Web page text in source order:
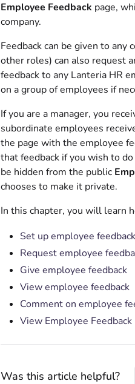
Employee Feedback page,
company.
Feedback can be given to any
other roles) can also request
feedback to any Lanteria HR
on a group of employees if
If you are a manager, you
subordinate employees
the page with the employee
that feedback if you wish to
be hidden from the public
chooses to make it private.
In this chapter, you will learn
Set up employee feedback
Request employee
Give employee feedback
View employee feedback
Comment on employee
View Employee
Was this article helpful?